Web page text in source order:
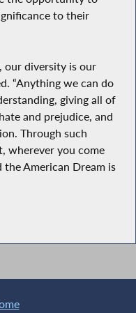
to their
our diversity is our
“Anything we can do
giving all of
and prejudice, and
Through such
wherever you come
American Dream is